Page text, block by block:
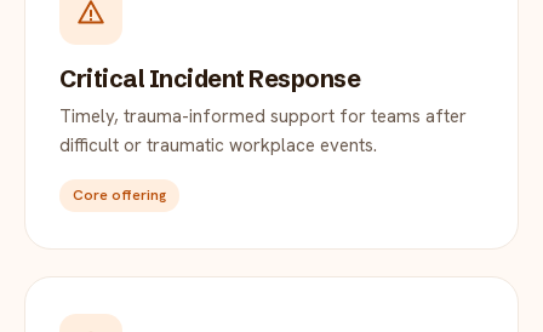
Critical Incident Response
Timely, trauma-informed support for teams after
difficult or traumatic workplace events.
Core offering